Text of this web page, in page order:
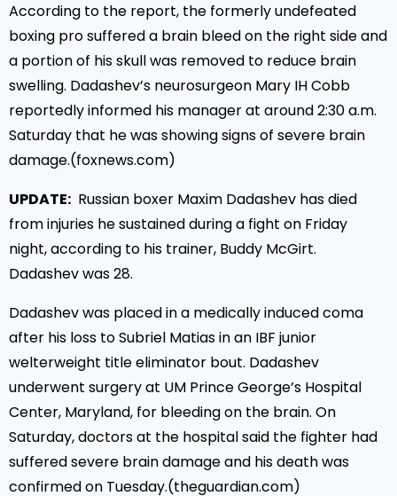
According to the report, the formerly undefeated
boxing pro suffered a brain bleed on the right side and
a portion of his skull was removed to reduce brain
swelling. Dadashev’s neurosurgeon Mary IH Cobb
reportedly informed his manager at around 2:30 a.m.
Saturday that he was showing signs of severe brain
damage.(foxnews.com)
UPDATE: Russian boxer Maxim Dadashev has died
from injuries he sustained during a fight on Friday
night, according to his trainer, Buddy McGirt.
Dadashev was 28.
Dadashev was placed in a medically induced coma
after his loss to Subriel Matias in an IBF junior
welterweight title eliminator bout. Dadashev
underwent surgery at UM Prince George’s Hospital
Center, Maryland, for bleeding on the brain. On
Saturday, doctors at the hospital said the fighter had
suffered severe brain damage and his death was
confirmed on Tuesday.(theguardian.com)